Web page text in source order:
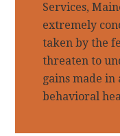
Services,
extremely
taken by the
threaten to
gains made in
behavioral